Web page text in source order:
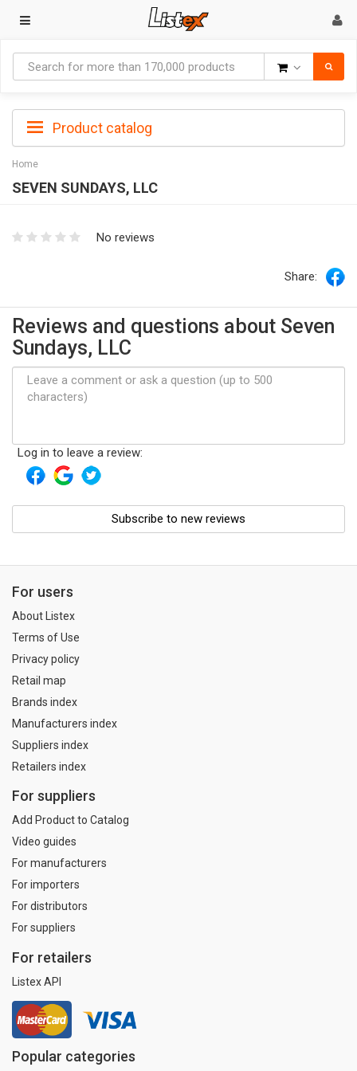
Product catalog
Home
SEVEN SUNDAYS, LLC
No reviews
Share:
Reviews and questions about Seven
Sundays, LLC
Log in to leave a review:
Subscribe to new reviews
For users
About Listex
Terms of Use
Privacy policy
Retail map
Brands index
Manufacturers index
Suppliers index
Retailers index
For suppliers
Add Product to Catalog
Video guides
For manufacturers
For importers
For distributors
For suppliers
For retailers
Listex API
Popular categories